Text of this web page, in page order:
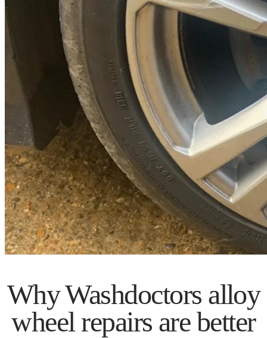
Why Washdoctors alloy
wheel repairs are better